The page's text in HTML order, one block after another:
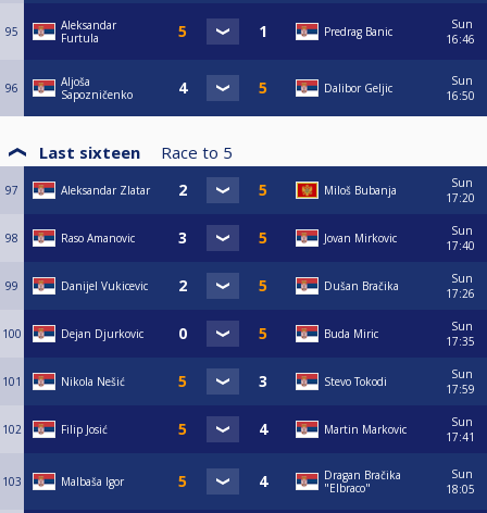
95
Aleksandar
Furtula
Predrag Banic
Sun
16:46
96
Aljoša
Sapozničenko
Dalibor Geljic
Sun
16:50
Last sixteen Race to 5
97 Aleksandar Zlatar Miloš Bubanja
Sun
17:20
98 Raso Amanovic Jovan Mirkovic
Sun
17:40
99 Danijel Vukicevic Dušan Bračika
Sun
17:26
100 Dejan Djurkovic Buda Miric
Sun
17:35
101 Nikola Nešić Stevo Tokodi
Sun
17:59
102 Filip Josić Martin Markovic
Sun
17:41
103 Malbaša Igor
Dragan Bračika
"Elbraco"
Sun
18:05